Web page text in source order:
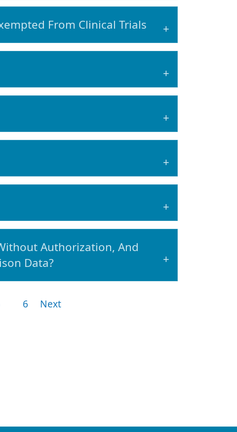
From Clinical Trials
Authorization, And
Data?
6 Next